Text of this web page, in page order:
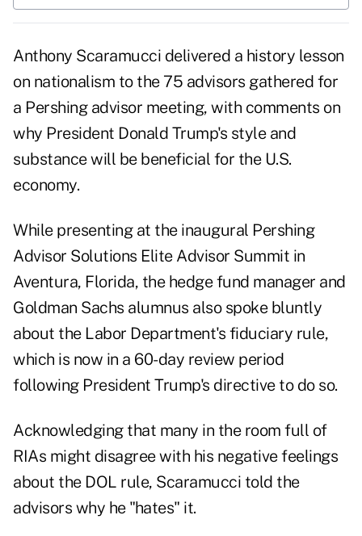
Anthony Scaramucci delivered a history lesson
on nationalism to the 75 advisors gathered for
a Pershing advisor meeting, with comments on
why President Donald Trump's style and
substance will be beneficial for the U.S.
economy.
While presenting at the inaugural Pershing
Advisor Solutions Elite Advisor Summit in
Aventura, Florida, the hedge fund manager and
Goldman Sachs alumnus also spoke bluntly
about the Labor Department's fiduciary rule,
which is now in a 60-day review period
following President Trump's directive to do so.
Acknowledging that many in the room full of
RIAs might disagree with his negative feelings
about the DOL rule, Scaramucci told the
advisors why he "hates" it.